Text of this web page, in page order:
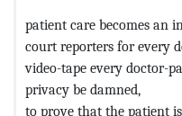
patient care becomes an
court reporters for every
video-tape every doctor-
privacy be damned,
to prove that the patient